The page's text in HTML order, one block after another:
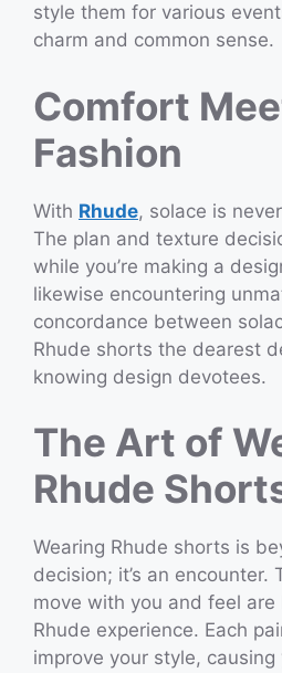
style them for various
charm and common sense.
Comfort
Fashion
With Rhude, solace is
The plan and texture
while you’re making a
likewise encountering
concordance between
Rhude shorts the dearest
knowing design devotees.
The Art of
Rhude
Wearing Rhude shorts is
decision; it’s an encounter.
move with you and feel
Rhude experience. Each
improve your style,